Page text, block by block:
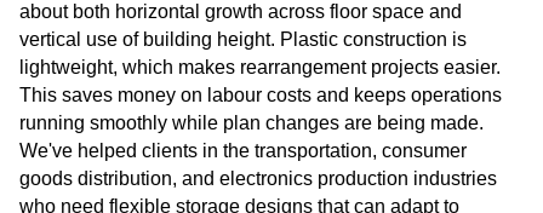
about both horizontal growth across floor space and
vertical use of building height. Plastic construction is
lightweight, which makes rearrangement projects easier.
This saves money on labour costs and keeps operations
running smoothly while plan changes are being made.
We've helped clients in the transportation, consumer
goods distribution, and electronics production industries
who need flexible storage designs that can adapt to